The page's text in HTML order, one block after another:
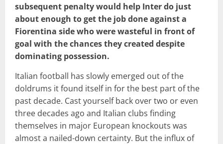
subsequent penalty would help Inter do just
about enough to get the job done against a
Fiorentina side who were wasteful in front of
goal with the chances they created despite
dominating possession.
Italian football has slowly emerged out of the
doldrums it found itself in for the best part of the
past decade. Cast yourself back over two or even
three decades ago and Italian clubs finding
themselves in major European knockouts was
almost a nailed-down certainty. But the influx of